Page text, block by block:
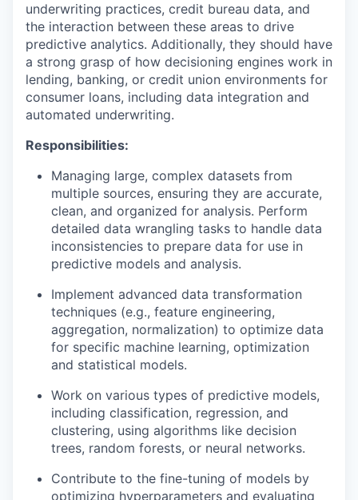
underwriting practices, credit bureau data, and
the interaction between these areas to drive
predictive analytics. Additionally, they should have
a strong grasp of how decisioning engines work in
lending, banking, or credit union environments for
consumer loans, including data integration and
automated underwriting.
Responsibilities:
Managing large, complex datasets from
multiple sources, ensuring they are accurate,
clean, and organized for analysis. Perform
detailed data wrangling tasks to handle data
inconsistencies to prepare data for use in
predictive models and analysis.
Implement advanced data transformation
techniques (e.g., feature engineering,
aggregation, normalization) to optimize data
for specific machine learning, optimization
and statistical models.
Work on various types of predictive models,
including classification, regression, and
clustering, using algorithms like decision
trees, random forests, or neural networks.
Contribute to the fine-tuning of models by
optimizing hyperparameters and evaluating